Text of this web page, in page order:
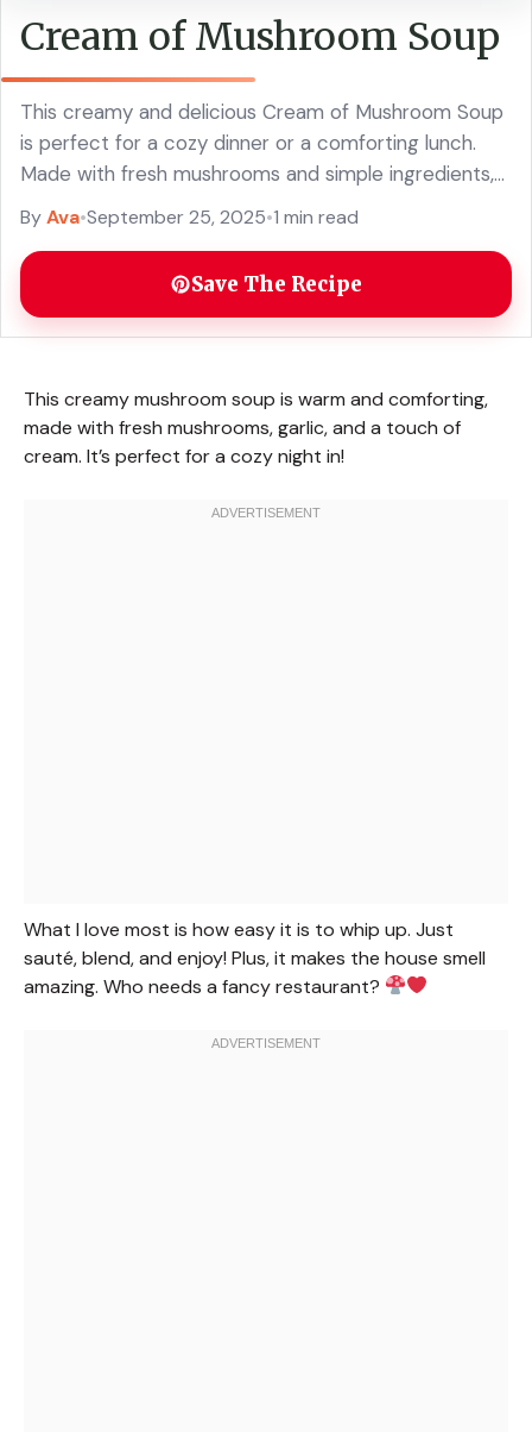
Cream of Mushroom Soup
This creamy and delicious Cream of Mushroom Soup
is perfect for a cozy dinner or a comforting lunch.
Made with fresh mushrooms and simple ingredients,
this easy soup recipe is rich in flavor and warms you
up. Ideal for serving with crusty bread or as a base
for your favorite casseroles. Your family will love this
classic comfort food!
ByAva•September 25, 2025•1 min read
Save The Recipe
This creamy mushroom soup is warm and comforting,
made with fresh mushrooms, garlic, and a touch of
cream. It’s perfect for a cozy night in!
What I love most is how easy it is to whip up. Just
sauté, blend, and enjoy! Plus, it makes the house smell
amazing. Who needs a fancy restaurant?